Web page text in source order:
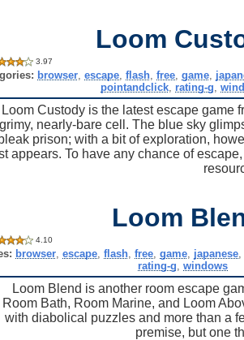
Loom
3.97
browser, escape, flash, free, game,
pointandclick, rating-g
Loom Custody is the latest escape game
grimy, nearly-bare cell. The blue sky
bleak prison; with a bit of exploration,
appears. To have any chance of
Loom
4.10
browser ,escape ,flash ,free ,game japanese
rating-g windows
Loom Blend is another room escape
Room Bath, Room Marine, and Loom
with diabolical puzzles and more than a
premise, but one